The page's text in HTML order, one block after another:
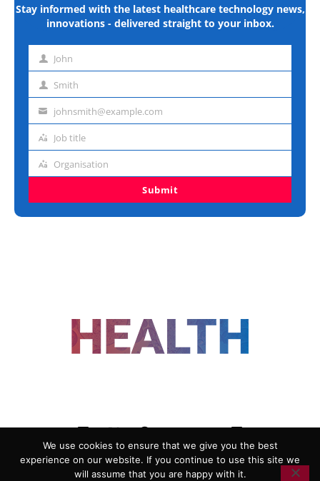
Stay informed with the latest healthcare technology news,
innovations - delivered straight to your inbox.
First John
Last Smith
Emailjohnsmith@example.com
Job
Job title
Organisation
Organisation
Submit
ADVERTISING
COOKIE POLICY
We use cookies to ensure that we give you the best
experience on our website. If you continue to use this site we
will assume that you are happy with it.